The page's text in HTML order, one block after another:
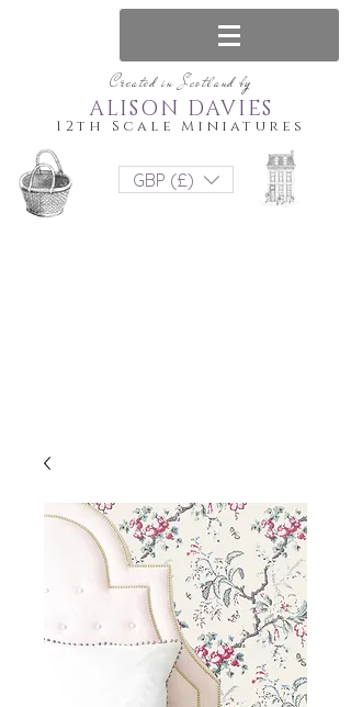
Created in Scotland by
12th Scale Miniatures
ALISON DAVIES
GBP (£)